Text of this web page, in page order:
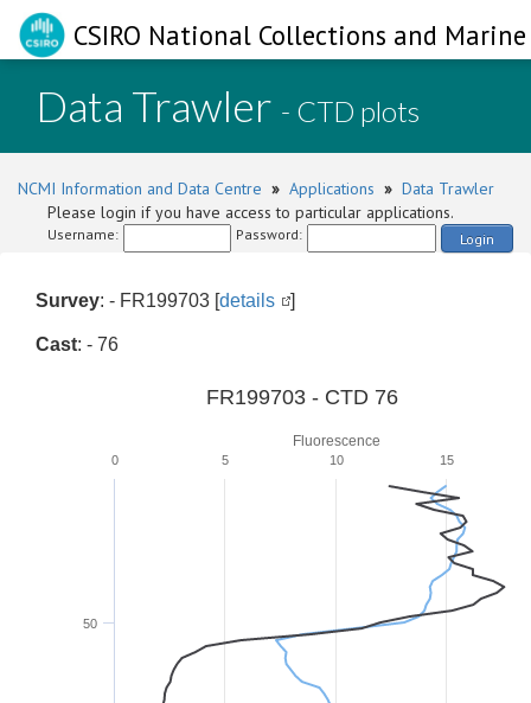
CSIRO National Collections and
Data Trawler - CTD plots
NCMI Information and Data Centre » Applications » Data Trawler
Please login if you have access to particular applications.
Username: Password: Login
Survey: - FR199703 [details ]
Cast: - 76
Fluorescence
FR199703 - CTD 76
50
0 5 10 15